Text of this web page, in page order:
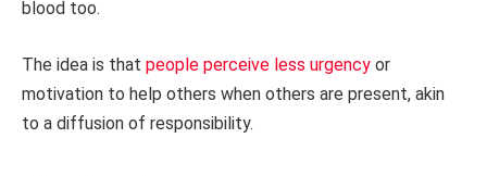
blood too.
The idea is that people perceive less urgency or
motivation to help others when others are present, akin
to a diffusion of responsibility.